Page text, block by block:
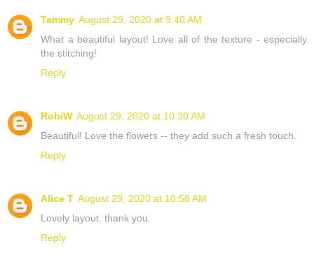
Tammy August 29, 2020 at 9:40 AM
What a beautiful layout! Love all of the texture - especially
the stitching!
Reply
RobiW August 29, 2020 at 10:30 AM
Beautiful! Love the flowers -- they add such a fresh touch.
Reply
Alice T August 29, 2020 at 10:58 AM
Lovely layout. thank you.
Reply